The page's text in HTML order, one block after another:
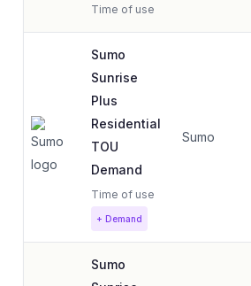
Time of use
Sumo
Sunrise
Plus
Residential
TOU
Demand
Time of use
+ Demand
Sumo
Sumo